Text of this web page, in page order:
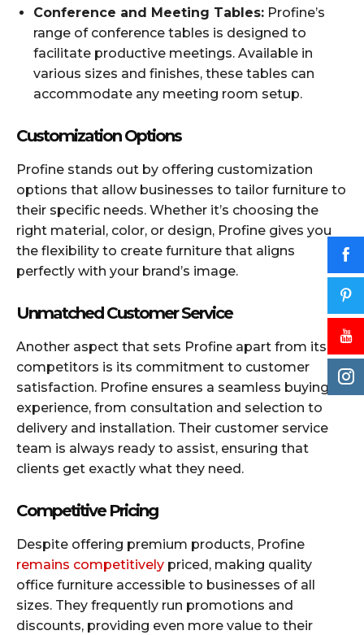
Conference and Meeting Tables: Profine’s
range of conference tables is designed to
facilitate productive meetings. Available in
various sizes and finishes, these tables can
accommodate any meeting room setup.
Customization Options
Profine stands out by offering customization
options that allow businesses to tailor furniture to
their specific needs. Whether it’s choosing the
right material, color, or design, Profine gives you
the flexibility to create furniture that aligns
perfectly with your brand’s image.
Unmatched Customer Service
Another aspect that sets Profine apart from its
competitors is its commitment to customer
satisfaction. Profine ensures a seamless buying
experience, from consultation and selection to
delivery and installation. Their customer service
team is always ready to assist, ensuring that
clients get exactly what they need.
Competitive Pricing
Despite offering premium products, Profine
remains competitively priced, making quality
office furniture accessible to businesses of all
sizes. They frequently run promotions and
discounts, providing even more value to their